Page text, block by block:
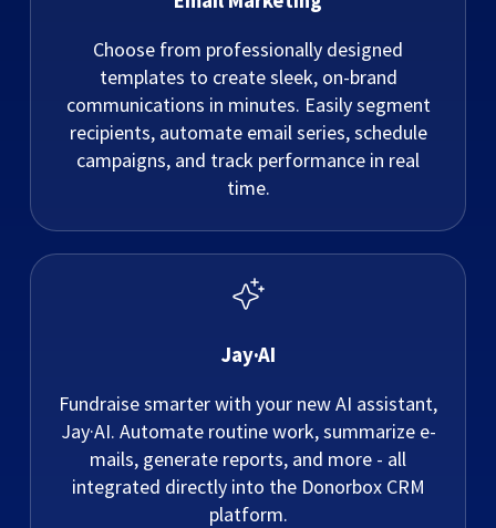
Choose from professionally designed
templates to create sleek, on-brand
communications in minutes. Easily segment
recipients, automate email series, schedule
campaigns, and track performance in real
time.
Jay·AI
Fundraise smarter with your new AI assistant,
Jay·AI. Automate routine work, summarize e-
mails, generate reports, and more - all
integrated directly into the Donorbox CRM
platform.